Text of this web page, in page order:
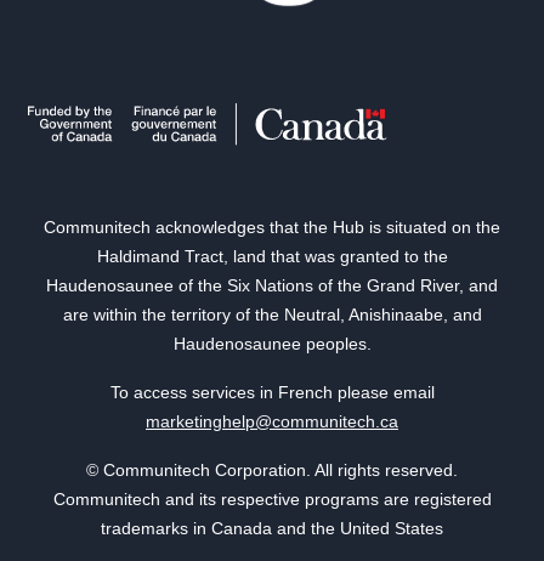
Communitech acknowledges that the Hub is situated on the
Haldimand Tract, land that was granted to the
Haudenosaunee of the Six Nations of the Grand River, and
are within the territory of the Neutral, Anishinaabe, and
Haudenosaunee peoples.
To access services in French please email
marketinghelp@communitech.ca
© Communitech Corporation. All rights reserved.
Communitech and its respective programs are registered
trademarks in Canada and the United States